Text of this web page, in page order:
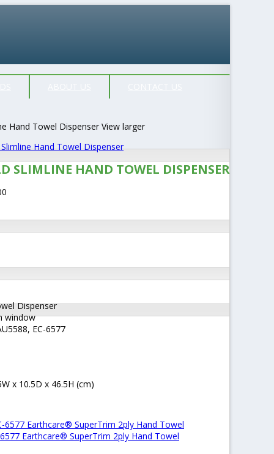
View larger
SLIMLINE HAND TOWEL DISPENSER
Dispenser
window
EC-6577
x 10.5D x 46.5H (cm)
Earthcare® SuperTrim 2ply Hand Towel